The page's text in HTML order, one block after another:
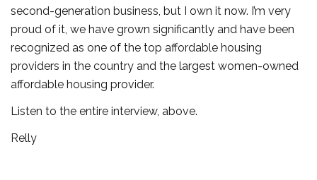
second-generation business, but I own it now. I’m very
proud of it, we have grown significantly and have been
recognized as one of the top affordable housing
providers in the country and the largest women-owned
affordable housing provider.
Listen to the entire interview, above.
Relly